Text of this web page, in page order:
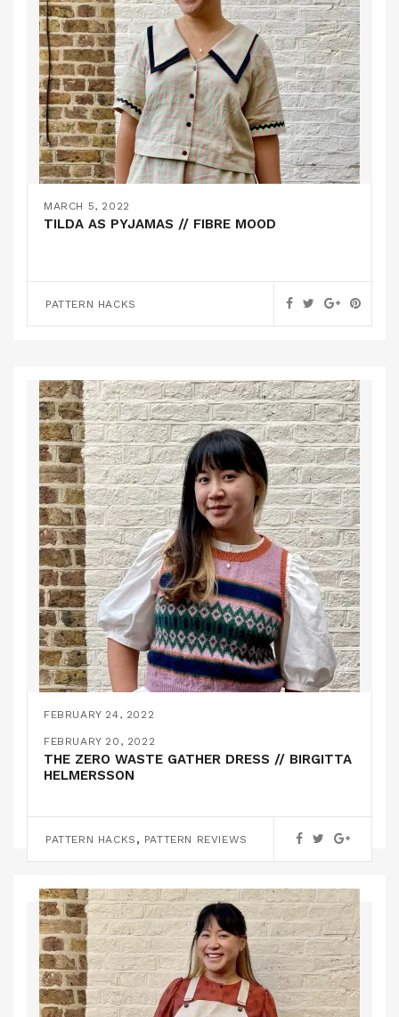
MARCH 5, 2022
TILDA AS PYJAMAS // FIBRE MOOD
PATTERN HACKS
FEBRUARY 24, 2022
COUTURE
FEBRUARY 20, 2022
THE ZERO WASTE GATHER DRESS // BIRGITTA
HELMERSSON
PATTERN HACKS , PATTERN REVIEWS